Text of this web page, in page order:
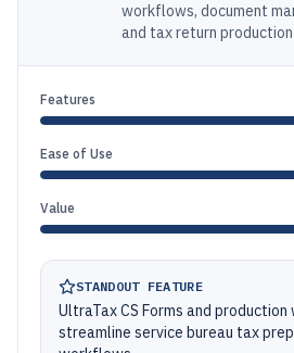
workflows, document
and tax return
Features
Ease of Use
Value
STANDOUT FEATURE
UltraTax CS Forms and
streamline service bureau tax